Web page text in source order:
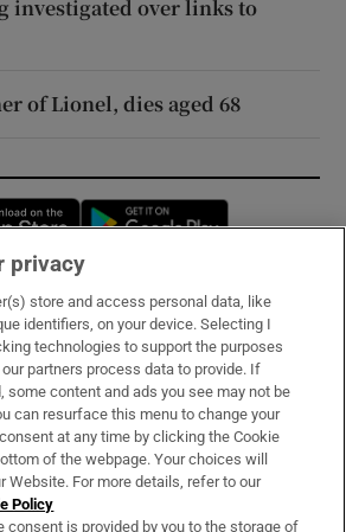
investigated over links to
of Lionel, dies aged 68
Opens in new window
& Services
privacy
store and access personal data, like
identifiers, on your device. Selecting I
technologies to support the purposes
partners process data to provide. If
some content and ads you see may not be
can resurface this menu to change your
at any time by clicking the Cookie
of the webpage. Your choices will
Website. For more details, refer to our
Policy
consent is provided by you to the storage of